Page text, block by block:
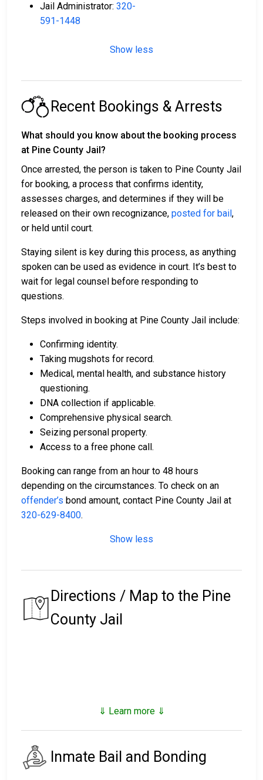
Jail Administrator: 320-
591-1448
Show less
Recent Bookings & Arrests
What should you know about the booking process
at Pine County Jail?
Once arrested, the person is taken to Pine County Jail
for booking, a process that confirms identity,
assesses charges, and determines if they will be
released on their own recognizance, posted for bail,
or held until court.
Staying silent is key during this process, as anything
spoken can be used as evidence in court. It’s best to
wait for legal counsel before responding to
questions.
Steps involved in booking at Pine County Jail include:
Confirming identity.
Taking mugshots for record.
Medical, mental health, and substance history
questioning.
DNA collection if applicable.
Comprehensive physical search.
Seizing personal property.
Access to a free phone call.
Booking can range from an hour to 48 hours
depending on the circumstances. To check on an
offender’s bond amount, contact Pine County Jail at
320-629-8400.
Show less
Directions / Map to the Pine
County Jail
⇓ Learn more ⇓
Inmate Bail and Bonding